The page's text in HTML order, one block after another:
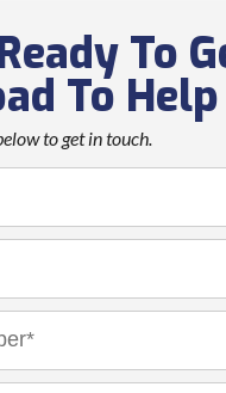
To
To
to get in touch.